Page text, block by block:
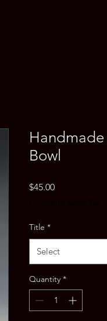
Bowl
$45.00Price
Title *
Select
Quantity *